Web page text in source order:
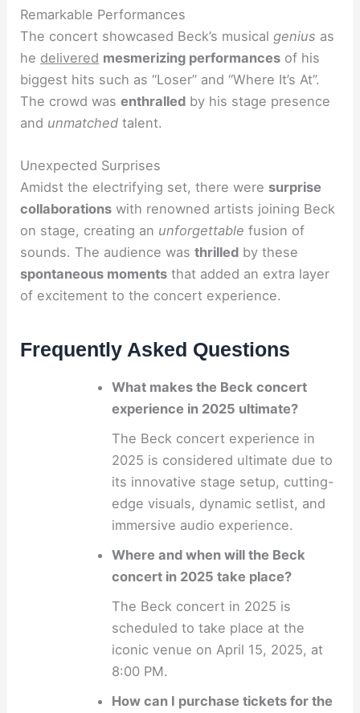
Remarkable Performances
The concert showcased Beck’s musical genius as
he delivered mesmerizing performances of his
biggest hits such as “Loser” and “Where It’s At”.
The crowd wasenthralled by his stage presence
and unmatched talent.
Unexpected Surprises
Amidst the electrifying set, there were surprise
collaborations with renowned artists joining Beck
on stage, creating an unforgettable fusion of
sounds. The audience wasthrilled by these
spontaneous moments that added an extra layer
of excitement to the concert experience.
Frequently Asked Questions
What makes the Beck concert
experience in 2025 ultimate?
The Beck concert experience in
2025 is considered ultimate due to
its innovative stage setup, cutting-
edge visuals, dynamic setlist, and
immersive audio experience.
Where and when will the Beck
concert in 2025 take place?
The Beck concert in 2025 is
scheduled to take place at the
iconic venue on April 15, 2025, at
8:00 PM.
How can I purchase tickets for the